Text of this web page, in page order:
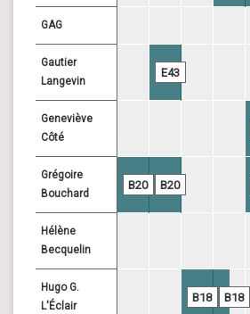
GAG
Gautier
Langevin
E43
Geneviève
Côté
Grégoire
Bouchard
B20 B20
Hélène
Becquelin
Hugo G.
L'Éclair
B18 B18